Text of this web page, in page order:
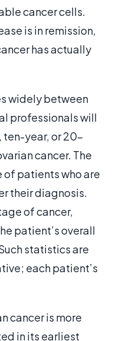
cancer cells.
is in remission,
has actually
widely between
professionals will
ten-year, or 20-
cancer. The
patients who are
their diagnosis.
of cancer,
patient’s overall
statistics are
each patient’s
cancer is more
in its earliest